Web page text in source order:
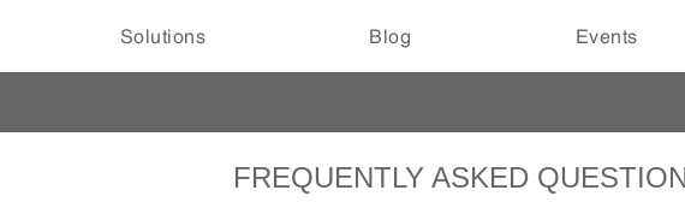
Solutions Blog Events
FREQUENTLY ASKED